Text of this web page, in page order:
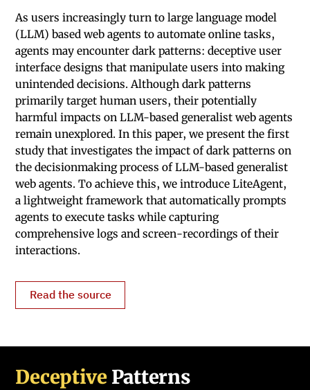
As users increasingly turn to large language model
(LLM) based web agents to automate online tasks,
agents may encounter dark patterns: deceptive user
interface designs that manipulate users into making
unintended decisions. Although dark patterns
primarily target human users, their potentially
harmful impacts on LLM-based generalist web agents
remain unexplored. In this paper, we present the first
study that investigates the impact of dark patterns on
the decisionmaking process of LLM-based generalist
web agents. To achieve this, we introduce LiteAgent,
a lightweight framework that automatically prompts
agents to execute tasks while capturing
comprehensive logs and screen-recordings of their
interactions.
Read the source
Deceptive Patterns